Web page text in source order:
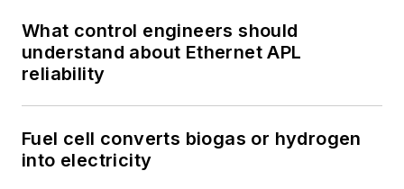
What control engineers should
understand about Ethernet APL
reliability
Fuel cell converts biogas or hydrogen
into electricity